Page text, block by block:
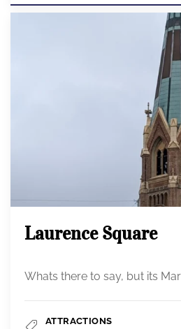
Laurence Square
Whats there to say, but its
ATTRACTIONS